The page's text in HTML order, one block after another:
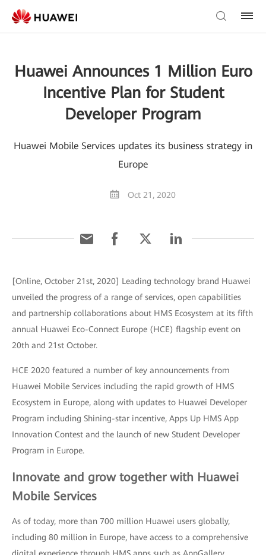
Huawei Announces 1 Million Euro
Incentive Plan for Student
Developer Program
Huawei Mobile Services updates its business strategy in
Europe
Oct 21, 2020
[Online, October 21st, 2020] Leading technology brand Huawei
unveiled the progress of a range of services, open capabilities
and partnership collaborations about HMS Ecosystem at its fifth
annual Huawei Eco-Connect Europe (HCE) flagship event on
20th and 21st October.
HCE 2020 featured a number of key announcements from
Huawei Mobile Services including the rapid growth of HMS
Ecosystem in Europe, along with updates to Huawei Developer
Program including Shining-star incentive, Apps Up HMS App
Innovation Contest and the launch of new Student Developer
Program in Europe.
Innovate and grow together with Huawei
Mobile Services
As of today, more than 700 million Huawei users globally,
including 80 million in Europe, have access to a comprehensive